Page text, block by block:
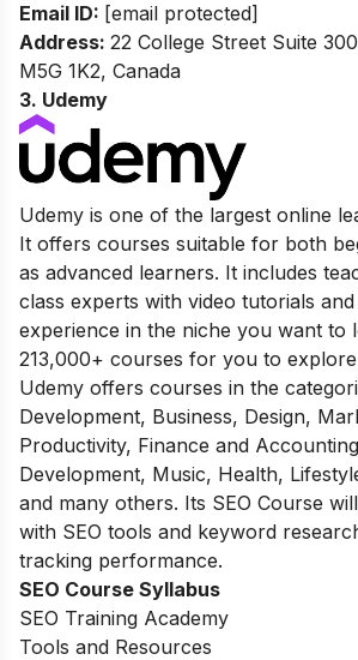
Email ID: [email protected]
Address: 22 College Street Suite
M5G 1K2, Canada
3. Udemy
Udemy is one of the largest online
It offers courses suitable for both
as advanced learners. It includes
class experts with video tutorials
experience in the niche you want to
213,000+ courses for you to
Udemy offers courses in the
Development, Business, Design,
Productivity, Finance and
Development, Music, Health,
and many others. Its SEO Course
with SEO tools and keyword
tracking performance.
SEO Course Syllabus
SEO Training Academy
Tools and Resources